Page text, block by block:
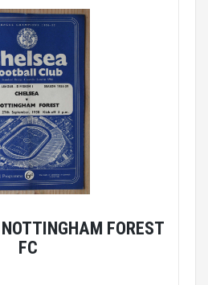
FOREST
FC